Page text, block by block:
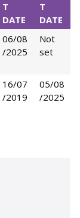
T
DATE
T
DATE
06/08
/2025
Not
set
16/07
/2019
05/08
/2025